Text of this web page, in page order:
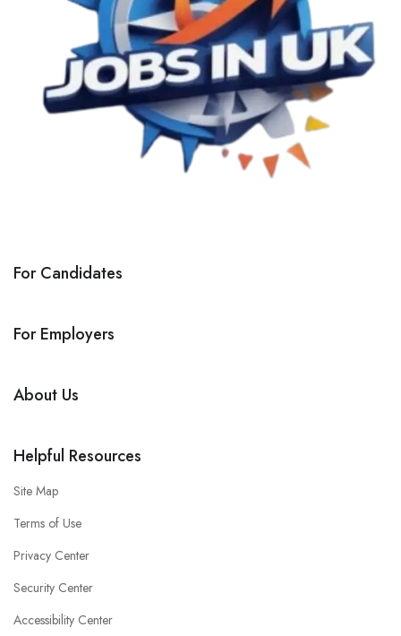
For Candidates
For Employers
About Us
Helpful Resources
Site Map
Terms of Use
Privacy Center
Security Center
Accessibility Center